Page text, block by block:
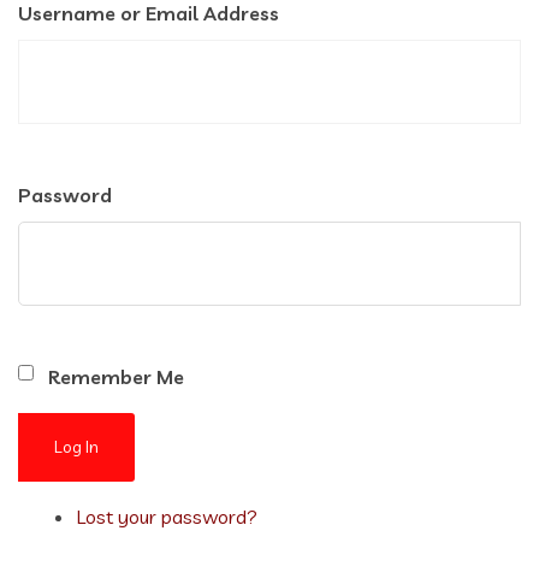
Username or Email Address
Password
Remember Me
Log In
Lost your password?